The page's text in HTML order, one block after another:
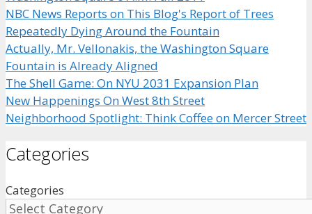
NBC News Reports on This Blog's Report of Trees
Repeatedly Dying Around the Fountain
Actually, Mr. Vellonakis, the Washington Square
Fountain is Already Aligned
The Shell Game: On NYU 2031 Expansion Plan
New Happenings On West 8th Street
Neighborhood Spotlight: Think Coffee on Mercer Street
Categories
Categories